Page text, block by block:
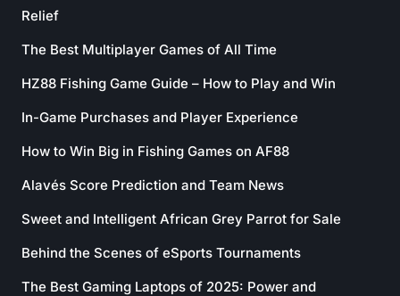
Relief
The Best Multiplayer Games of All Time
HZ88 Fishing Game Guide – How to Play and Win
In-Game Purchases and Player Experience
How to Win Big in Fishing Games on AF88
Alavés Score Prediction and Team News
Sweet and Intelligent African Grey Parrot for Sale
Behind the Scenes of eSports Tournaments
The Best Gaming Laptops of 2025: Power and